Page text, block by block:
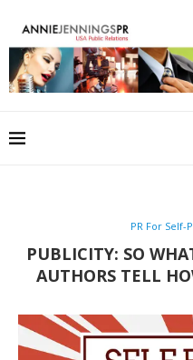
PR For Self-
PUBLICITY: SO
AUTHORS TELL